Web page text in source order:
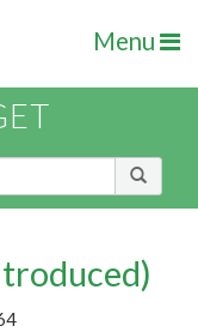
Menu